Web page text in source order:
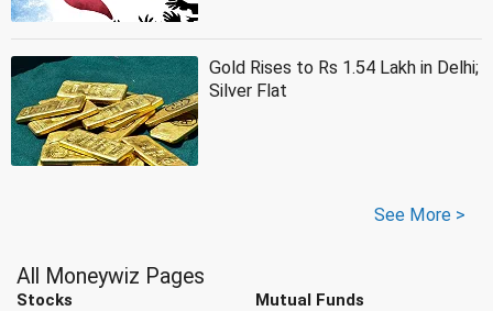
Gold Rises to Rs 1.54 Lakh in Delhi;
Silver Flat
See More >
All Moneywiz Pages
Stocks Mutual Funds